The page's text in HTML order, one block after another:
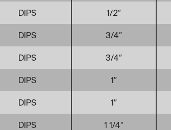
DIPS 1/2″
DIPS 3/4″
DIPS 3/4″
DIPS 1″
DIPS 1″
DIPS 1 1/4″